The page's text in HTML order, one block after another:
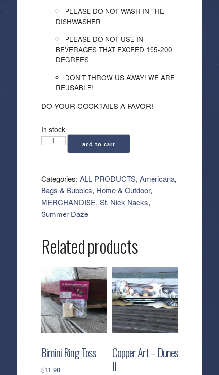
PLEASE DO NOT WASH IN THE
DISHWASHER
PLEASE DO NOT USE IN
BEVERAGES THAT EXCEED 195-200
DEGREES
DON’T THROW US AWAY! WE ARE
REUSABLE!
DO YOUR COCKTAILS A FAVOR!
In stock
Acrylic
-
American
Flags
quantity
add to cart
Categories: ALL PRODUCTS, Americana,
Bags & Bubbles, Home & Outdoor,
MERCHANDISE, St. Nick Nacks,
Summer Daze
Related products
Bimini Ring Toss
$11.98
Copper Art – Dunes
II